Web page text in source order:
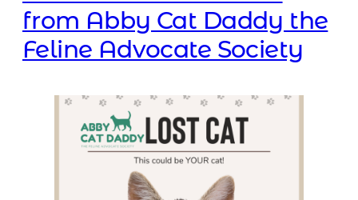
from Abby Cat Daddy the
Feline Advocate Society